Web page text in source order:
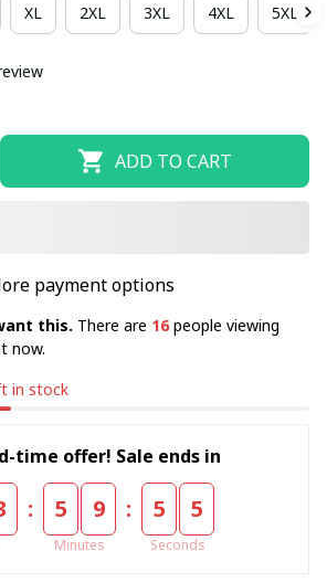
XL 2XL 3XL 4XL 5XL
ADD TO CART
payment options
this. There are 18people viewing
now.
in stock
time offer! Sale ends in
: 5 9
Minutes
: 5 5
Seconds